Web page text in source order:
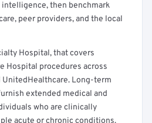
then benchmark
peer providers, and the local
Hospital, that covers
Hospital procedures across
UnitedHealthcare. Long-term
extended medical and
who are clinically
acute or chronic conditions.